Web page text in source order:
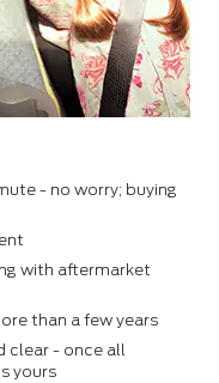
- no worry; buying
with aftermarket
than a few years
clear - once all
yours